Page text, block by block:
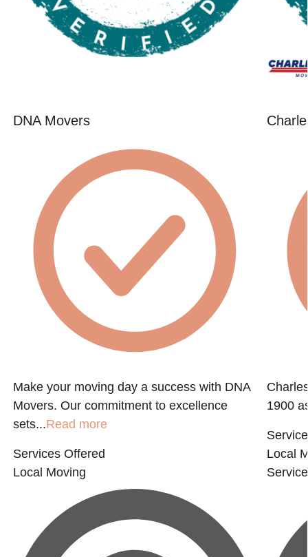
DNA Movers
Make your moving day a success with DNA
Movers. Our commitment to excellence
sets...Read more
Services Offered
Local Moving
1900
Local